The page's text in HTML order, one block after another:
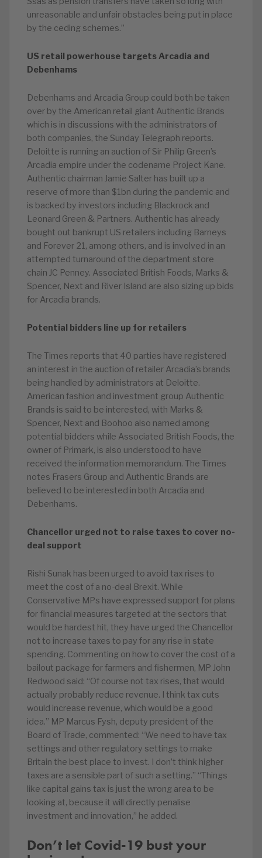
unreasonable and unfair obstacles being put in place
by the ceding schemes.”
US retail powerhouse targets Arcadia and
Debenhams
Debenhams and Arcadia Group could both be taken
over by the American retail giant Authentic Brands
which is in discussions with the administrators of
both companies, the Sunday Telegraph reports.
Deloitte is running an auction of Sir Philip Green’s
Arcadia empire under the codename Project Kane.
Authentic chairman Jamie Salter has built up a
reserve of more than $1bn during the pandemic and
is backed by investors including Blackrock and
Leonard Green & Partners. Authentic has already
bought out bankrupt US retailers including Barneys
and Forever 21, among others, and is involved in an
attempted turnaround of the department store
chain JC Penney. Associated British Foods, Marks &
Spencer, Next and River Island are also sizing up bids
for Arcadia brands.
Potential bidders line up for retailers
The Times reports that 40 parties have registered
an interest in the auction of retailer Arcadia’s brands
being handled by administrators at Deloitte.
American fashion and investment group Authentic
Brands is said to be interested, with Marks &
Spencer, Next and Boohoo also named among
potential bidders while Associated British Foods, the
owner of Primark, is also understood to have
received the information memorandum. The Times
notes Frasers Group and Authentic Brands are
believed to be interested in both Arcadia and
Debenhams.
Chancellor urged not to raise taxes to cover no-
deal support
Rishi Sunak has been urged to avoid tax rises to
meet the cost of a no-deal Brexit. While
Conservative MPs have expressed support for plans
for financial measures targeted at the sectors that
would be hardest hit, they have urged the Chancellor
not to increase taxes to pay for any rise in state
spending. Commenting on how to cover the cost of a
bailout package for farmers and fishermen, MP John
Redwood said: “Of course not tax rises, that would
actually probably reduce revenue. I think tax cuts
would increase revenue, which would be a good
idea.” MP Marcus Fysh, deputy president of the
Board of Trade, commented: “We need to have tax
settings and other regulatory settings to make
Britain the best place to invest. I don’t think higher
taxes are a sensible part of such a setting.” “Things
like capital gains tax is just the wrong area to be
looking at, because it will directly penalise
investment and innovation,” he added.
Don’t let Covid-19 bust your